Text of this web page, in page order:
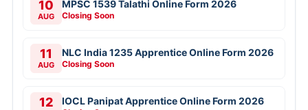
10
AUG
MPSC 1539 Talathi Online Form 2026
Closing Soon
11
AUG
NLC India 1235 Apprentice Online Form 2026
Closing Soon
12 IOCL Panipat Apprentice Online Form 2026